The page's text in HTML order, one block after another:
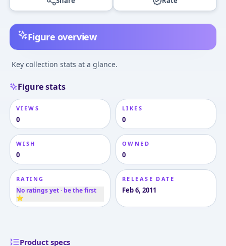
Figure overview
Key collection stats at a glance.
Figure stats
VIEWS
0
LIKES
0
WISH
0
OWNED
0
RATING
No ratings yet · be the first
⭐
RELEASE DATE
Feb 6, 2011
Product specs